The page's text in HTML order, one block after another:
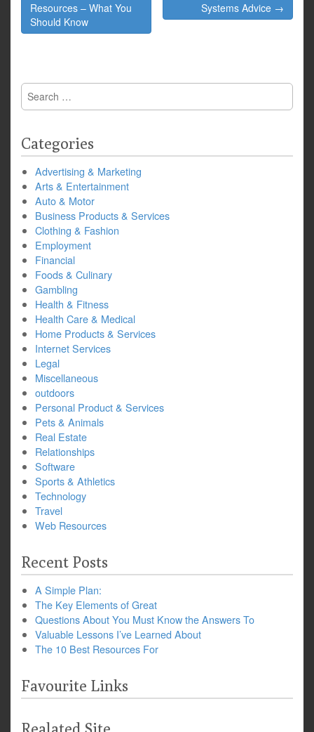
navigation
Resources – What You
Should Know
Systems Advice →
Search
for:
Categories
Advertising & Marketing
Arts & Entertainment
Auto & Motor
Business Products & Services
Clothing & Fashion
Employment
Financial
Foods & Culinary
Gambling
Health & Fitness
Health Care & Medical
Home Products & Services
Internet Services
Legal
Miscellaneous
outdoors
Personal Product & Services
Pets & Animals
Real Estate
Relationships
Software
Sports & Athletics
Technology
Travel
Web Resources
Recent Posts
A Simple Plan:
The Key Elements of Great
Questions About You Must Know the Answers To
Valuable Lessons I’ve Learned About
The 10 Best Resources For
Favourite Links